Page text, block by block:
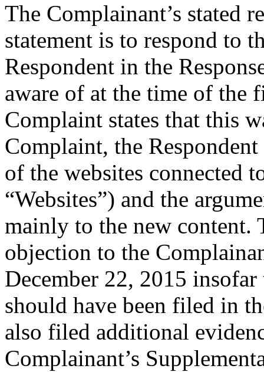
The Complainant’s stated
statement is to respond to
Respondent in the
aware of at the time of the
Complaint states that this
Complaint, the
of the websites connected
“Websites”) and the
mainly to the new content.
objection to the
December 22, 2015
should have been filed in
also filed additional
Complainant’s